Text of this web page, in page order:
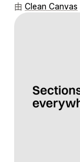
由 Clean Canvas